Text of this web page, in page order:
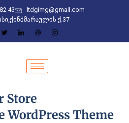
43
ltdgimg@gmail.com
ქ.37
Store
WordPress Theme